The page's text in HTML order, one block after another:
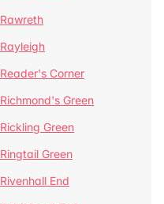
Rawreth
Rayleigh
Reader's Corner
Richmond's Green
Rickling Green
Ringtail Green
Rivenhall End